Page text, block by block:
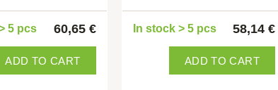
5 pcs 60,65 €
ADD TO CART
In stock > 5 pcs 58,14 €
ADD TO CART